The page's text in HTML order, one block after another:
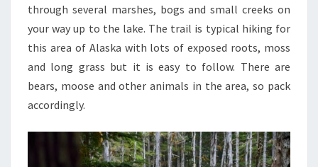
through several marshes, bogs and small creeks on
your way up to the lake. The trail is typical hiking for
this area of Alaska with lots of exposed roots, moss
and long grass but it is easy to follow. There are
bears, moose and other animals in the area, so pack
accordingly.